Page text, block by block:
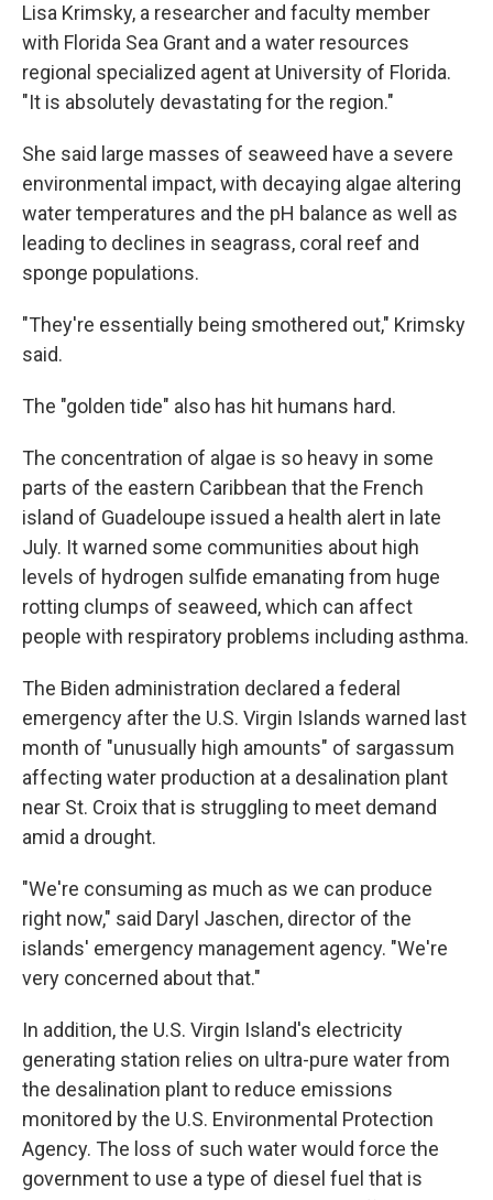
Lisa Krimsky, a researcher and faculty member
with Florida Sea Grant and a water resources
regional specialized agent at University of Florida.
"It is absolutely devastating for the region."
She said large masses of seaweed have a severe
environmental impact, with decaying algae altering
water temperatures and the pH balance as well as
leading to declines in seagrass, coral reef and
sponge populations.
"They're essentially being smothered out," Krimsky
said.
The "golden tide" also has hit humans hard.
The concentration of algae is so heavy in some
parts of the eastern Caribbean that the French
island of Guadeloupe issued a health alert in late
July. It warned some communities about high
levels of hydrogen sulfide emanating from huge
rotting clumps of seaweed, which can affect
people with respiratory problems including asthma.
The Biden administration declared a federal
emergency after the U.S. Virgin Islands warned last
month of "unusually high amounts" of sargassum
affecting water production at a desalination plant
near St. Croix that is struggling to meet demand
amid a drought.
"We're consuming as much as we can produce
right now," said Daryl Jaschen, director of the
islands' emergency management agency. "We're
very concerned about that."
In addition, the U.S. Virgin Island's electricity
generating station relies on ultra-pure water from
the desalination plant to reduce emissions
monitored by the U.S. Environmental Protection
Agency. The loss of such water would force the
government to use a type of diesel fuel that is